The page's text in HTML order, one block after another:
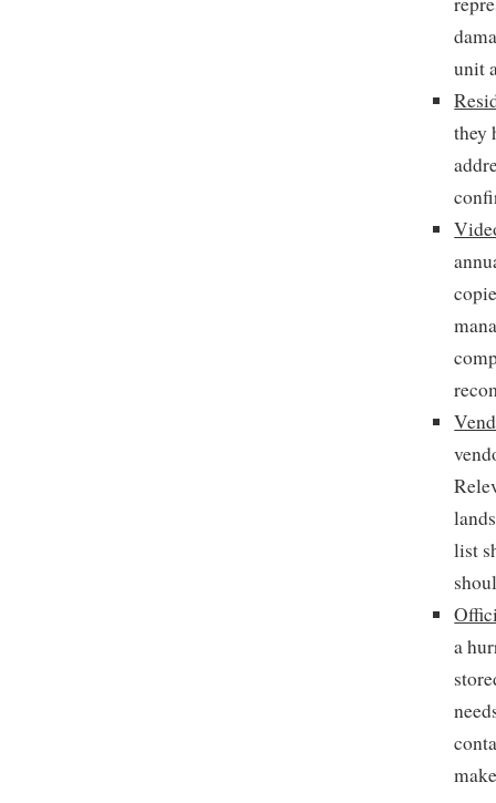
unit
they
list
a